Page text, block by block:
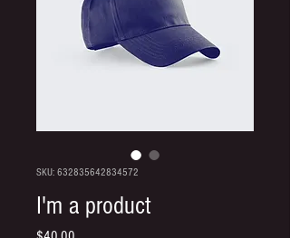
SKU: 632835642834572
I'm a product